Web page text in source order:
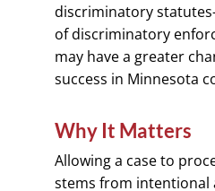
discriminatory
of discriminatory
may have a greater
success in Minnesota
Why It Matters
Allowing a case to
stems from intentional